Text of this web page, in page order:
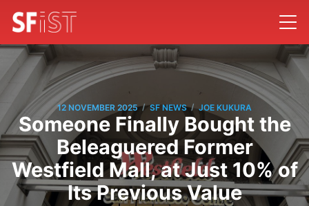
12 NOVEMBER 2025 / SF NEWS / JOE KUKURA
Someone Finally Bought the
Beleaguered Former
Westfield Mall, at Just 10% of
Its Previous Value